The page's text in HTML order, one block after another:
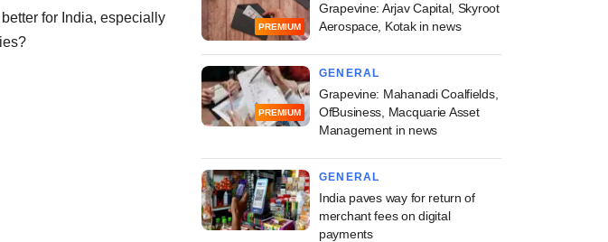
for India, especially
PREMIUM
Grapevine: Arjav Capital, Skyroot
Aerospace, Kotak in news
PREMIUM
GENERAL
Grapevine: Mahanadi Coalfields,
OfBusiness, Macquarie Asset
Management in news
GENERAL
India paves way for return of
merchant fees on digital
payments